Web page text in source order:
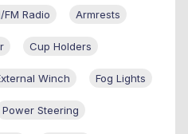
FM Radio Armrests
Cup Holders
Winch Fog Lights
Power Steering